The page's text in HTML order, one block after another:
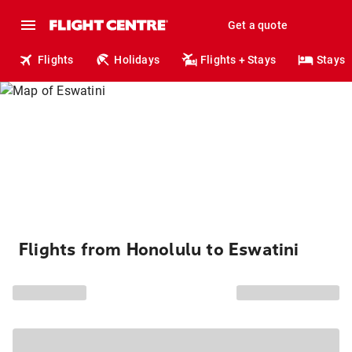
Get a quote
Flights Holidays Flights + Stays Stays
Flights from Honolulu to Eswatini